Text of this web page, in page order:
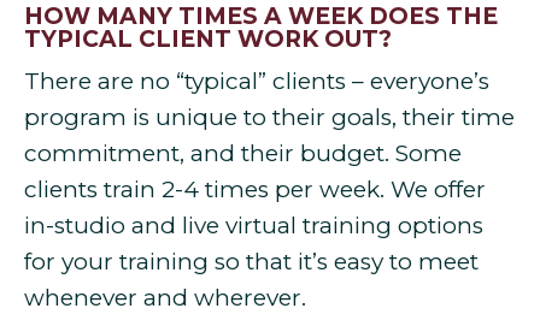
HOW MANY TIMES A WEEK DOES THE
TYPICAL CLIENT WORK OUT?
There are no “typical” clients – everyone’s
program is unique to their goals, their time
commitment, and their budget. Some
clients train 2-4 times per week. We offer
in-studio and live virtual training options
for your training so that it’s easy to meet
whenever and wherever.